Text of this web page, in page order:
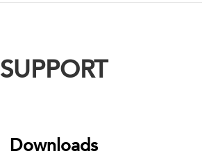
SUPPORT
Downloads